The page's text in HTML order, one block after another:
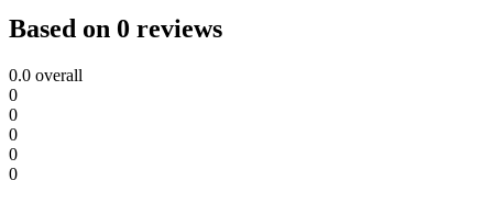
Based on 0 reviews
0.0 overall
0
0
0
0
0